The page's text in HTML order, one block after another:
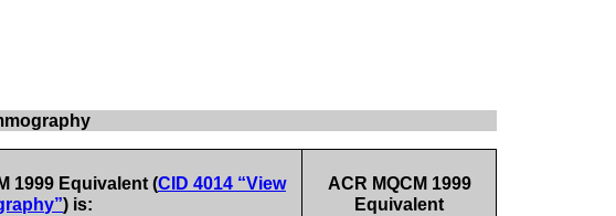
1999 Equivalent (CID 4014 “View
) is:
ACR MQCM 1999
Equivalent